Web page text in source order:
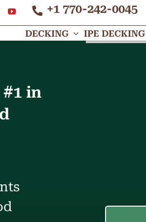
YouTube +1 770-242-0045
DECKING IPE DECKING
in